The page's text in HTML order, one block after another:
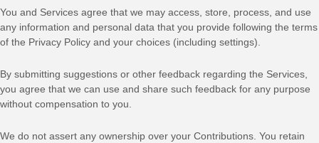
You and Services agree that we may access, store, process, and use
any information and personal data that you provide following the terms
of the Privacy Policy and your choices (including settings).
By submitting suggestions or other feedback regarding the Services,
you agree that we can use and share such feedback for any purpose
without compensation to you.
We do not assert any ownership over your Contributions. You retain